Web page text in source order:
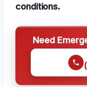
conditions.
Need